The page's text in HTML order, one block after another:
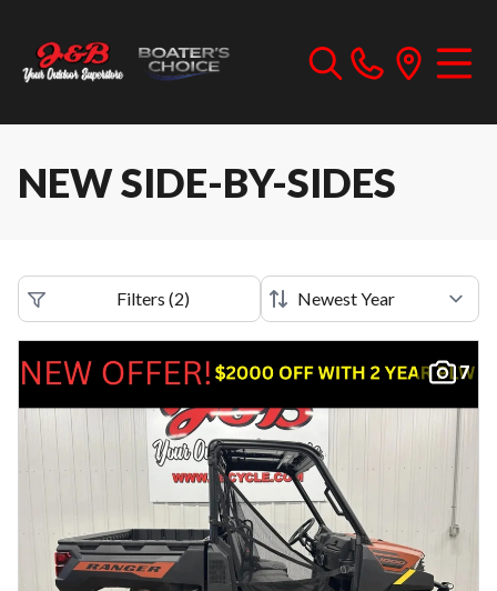
NEW SIDE-BY-SIDES
Filters (2)
7